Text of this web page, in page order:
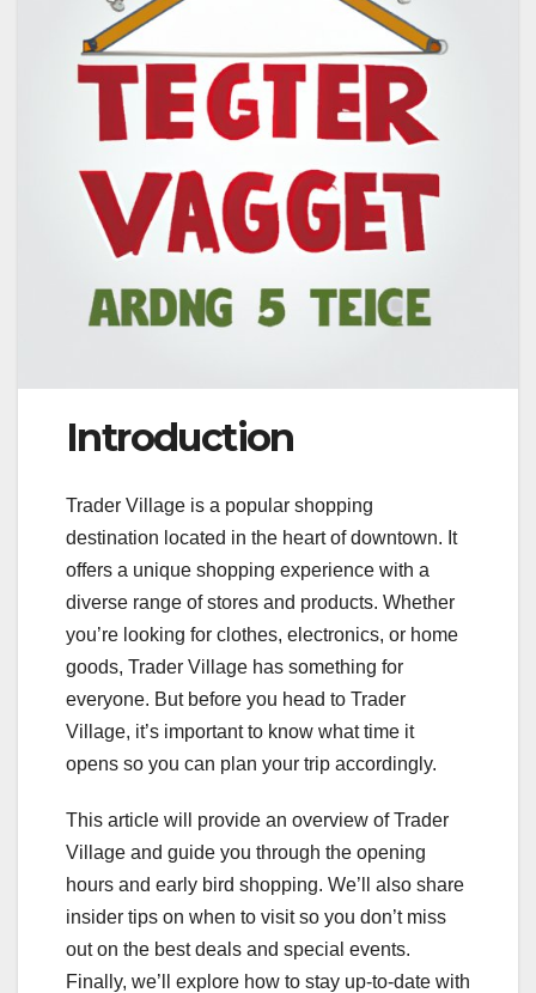
Introduction
Trader Village is a popular shopping
destination located in the heart of downtown. It
offers a unique shopping experience with a
diverse range of stores and products. Whether
you’re looking for clothes, electronics, or home
goods, Trader Village has something for
everyone. But before you head to Trader
Village, it’s important to know what time it
opens so you can plan your trip accordingly.
This article will provide an overview of Trader
Village and guide you through the opening
hours and early bird shopping. We’ll also share
insider tips on when to visit so you don’t miss
out on the best deals and special events.
Finally, we’ll explore how to stay up-to-date with